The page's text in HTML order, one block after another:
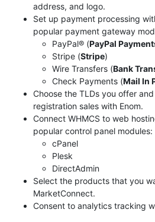
address, and logo.
Set up payment processing
popular payment gateway
PayPal® (PayPal
Stripe (Stripe)
Wire Transfers (Bank
Check Payments (Mail In
Choose the TLDs you offer
registration sales with Enom.
Connect WHMCS to web
popular control panel modules:
cPanel
Plesk
DirectAdmin
Select the products that you
MarketConnect.
Consent to analytics tracking